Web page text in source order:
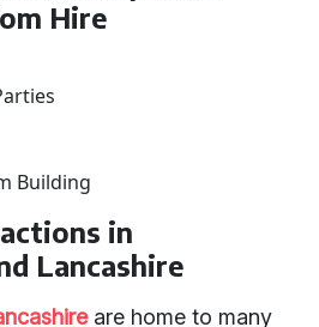
Hire
Building
in
Lancashire
are home to many